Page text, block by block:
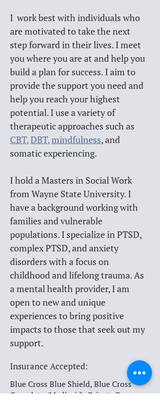
I  work best with individuals who
are motivated to take the next
step forward in their lives. I meet
you where you are at and help you
build a plan for success. I aim to
provide the support you need and
help you reach your highest
potential. I use a variety of
therapeutic approaches such as
CBT, DBT, mindfulness, and
somatic experiencing.
I hold a Masters in Social Work
from Wayne State University. I
have a background working with
families and vulnerable
populations. I specialize in PTSD,
complex PTSD, and anxiety
disorders with a focus on
childhood and lifelong trauma. As
a mental health provider, I am
open to new and unique
experiences to bring positive
impacts to those that seek out my
support.
Insurance Accepted:
Blue Cross Blue Shield, Blue Cross
Complete (Medicaid), Private Pay,